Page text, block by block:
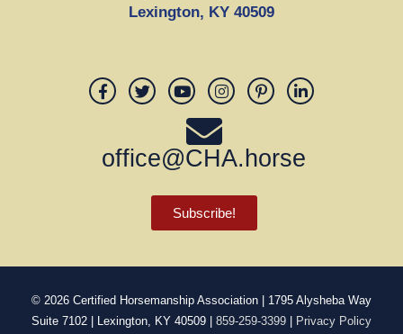
Lexington, KY 40509
office@CHA.horse
Subscribe!
© 2026 Certified Horsemanship Association | 1795 Alysheba Way
Suite 7102 | Lexington, KY 40509 | 859-259-3399 Privacy Policy